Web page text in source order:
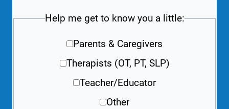
Help me get to know you a little:
Parents & Caregivers
Therapists (OT, PT, SLP)
Teacher/Educator
Other